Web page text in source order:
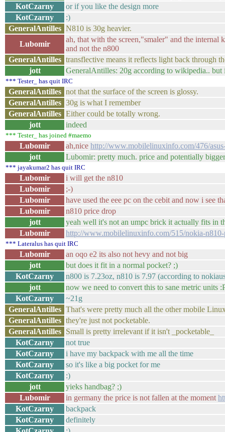
KotCzarny
or if you like the design more
KotCzarny
:)
GeneralAntilles N810 is 30g heavier.
Lubomir
ah, that with the screen,"smaler" and the internal
and not the n800
GeneralAntilles transflective means it reflects light back through
jott
GeneralAntilles: 20g according to wikipedia..
*** Tester_ has quit IRC
GeneralAntilles not that the surface of the screen is glossy.
GeneralAntilles 30g is what I remember
GeneralAntilles Either could be totally wrong.
jott
indeed
*** Tester_ has joined #maemo
Lubomir ah,nice http://www.mobilelinuxinfo.com/476/
jott
Lubomir: pretty much. price and potentially
*** jayakumar2 has quit IRC
Lubomir
i will get the n810
Lubomir
;-)
Lubomir
have used the eee pc on the cebit and now i see
Lubomir
n810 price drop
jott
yeah well it's not an umpc brick it actually fits in
Lubomir
http://www.mobilelinuxinfo.com/515/nokia-
*** Lateralus has quit IRC
Lubomir
an oqo e2 its also not hevy and not big
jott
but does it fit in a normal pocket? ;)
KotCzarny
n800 is 7.23oz, n810 is 7.97 (according to
jott
now we need to convert this to sane metric units
KotCzarny
~21g
GeneralAntilles That's were pretty much all the other mobile
GeneralAntilles they're just not pocketable.
GeneralAntilles
Small is pretty irrelevant if it isn't _pocketable_
KotCzarny
not true
KotCzarny
i have my backpack with me all the time
KotCzarny
so it's like a big pocket for me
KotCzarny
:)
jott
yieks handbag? ;)
Lubomir
in germany the price is not fallen at the moment
KotCzarny
backpack
KotCzarny
definitely